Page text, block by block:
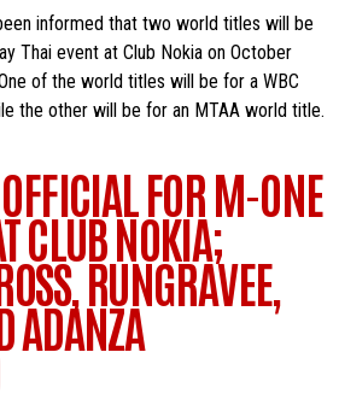
informed that two world titles will be
Thai event at Club Nokia on October
of the world titles will be for a WBC
the other will be for an MTAA world title.
FOR M-ONE
CLUB NOKIA;
RUNGRAVEE,
ADANZA